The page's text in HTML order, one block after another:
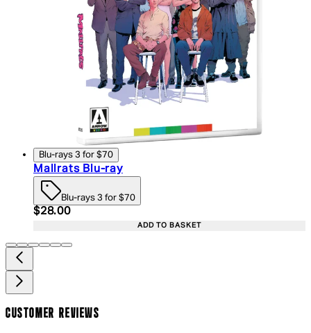
Blu-rays 3 for $70
Mallrats Blu-ray
Blu-rays 3 for $70
Current price: $28.00. Recommended Retail
$28.00
ADD TO BASKET
CUSTOMER REVIEWS